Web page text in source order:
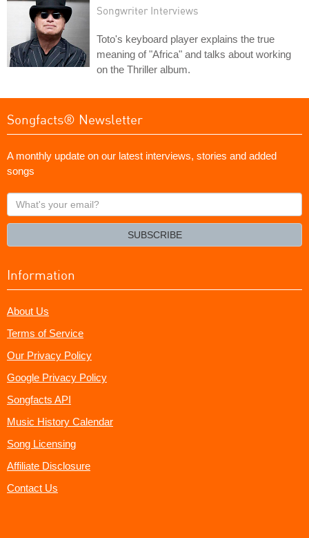
Songwriter Interviews
Toto's keyboard player explains the true
meaning of "Africa" and talks about working
on the Thriller album.
Songfacts® Newsletter
A monthly update on our latest interviews, stories and added
songs
What's
your
SUBSCRIBE
Information
About Us
Terms of Service
Our Privacy Policy
Google Privacy Policy
Songfacts API
Music History Calendar
Song Licensing
Affiliate Disclosure
Contact Us